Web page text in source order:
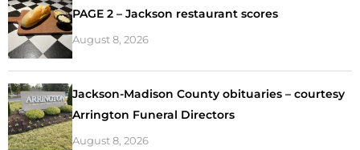
PAGE 2 – Jackson restaurant scores
August 8, 2026
Jackson-Madison County obituaries – courtesy
Arrington Funeral Directors
August 8, 2026